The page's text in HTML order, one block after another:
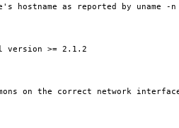
as reported by uname -n
version >= 2.1.2
on the correct network